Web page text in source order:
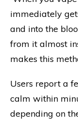
immediately
and into the
from it almost
makes this
Users report a
calm within
depending on